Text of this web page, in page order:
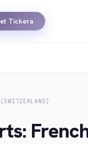
Tickera